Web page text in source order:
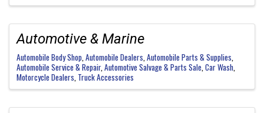
Automotive & Marine
Automobile Body Shop Automobile Dealers Automobile Parts & Supplies
Automobile Service & Repair Automotive Salvage & Parts Sale Car Wash
Motorcycle Dealers Truck Accessories